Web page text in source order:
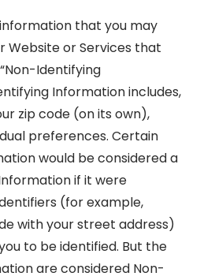
that you may
Website or Services that
Identifying
Information includes,
zip code (on its own),
preferences. Certain
would be considered a
if it were
(for example,
with your street address)
to be identified. But the
are considered Non-